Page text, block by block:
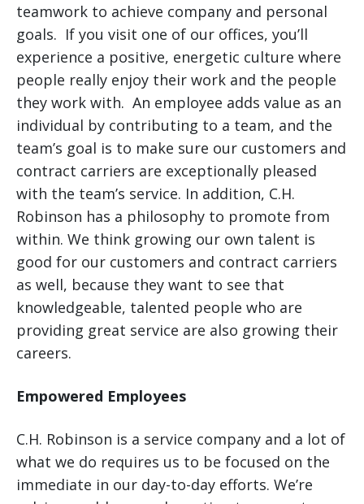
teamwork to achieve company and personal
goals. If you visit one of our offices, you’ll
experience a positive, energetic culture where
people really enjoy their work and the people
they work with. An employee adds value as an
individual by contributing to a team, and the
team’s goal is to make sure our customers and
contract carriers are exceptionally pleased
with the team’s service. In addition, C.H.
Robinson has a philosophy to promote from
within. We think growing our own talent is
good for our customers and contract carriers
as well, because they want to see that
knowledgeable, talented people who are
providing great service are also growing their
careers.
Empowered Employees
C.H. Robinson is a service company and a lot of
what we do requires us to be focused on the
immediate in our day-to-day efforts. We’re